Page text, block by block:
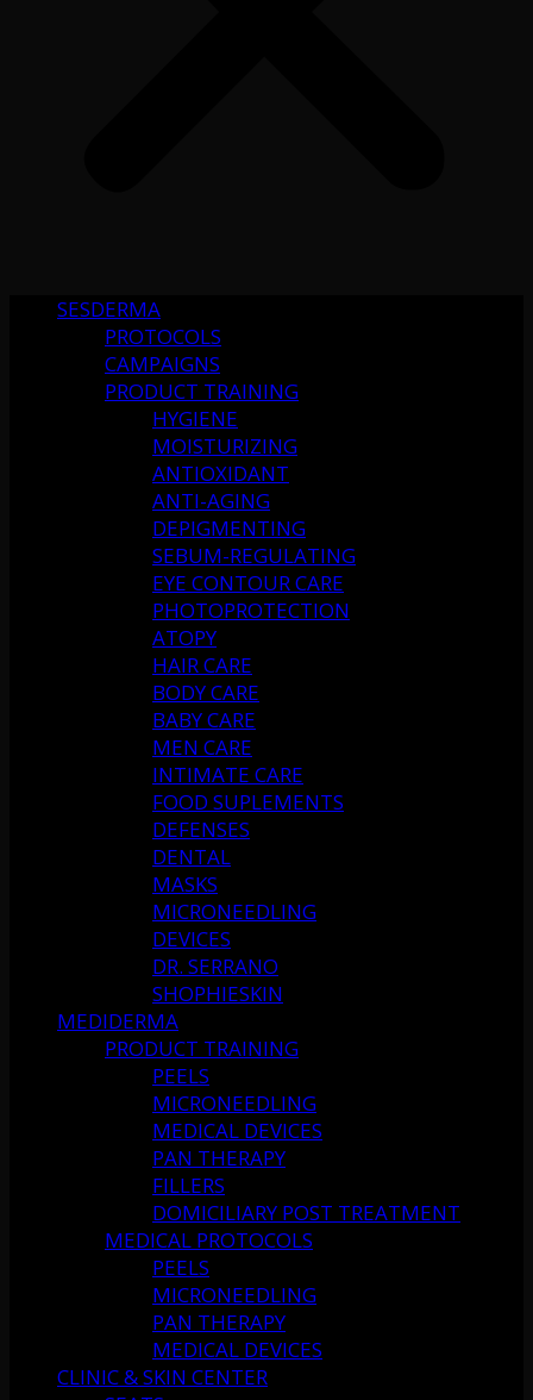
SESDERMA
PROTOCOLS
CAMPAIGNS
PRODUCT TRAINING
HYGIENE
MOISTURIZING
ANTIOXIDANT
ANTI-AGING
DEPIGMENTING
SEBUM-REGULATING
EYE CONTOUR CARE
PHOTOPROTECTION
ATOPY
HAIR CARE
BODY CARE
BABY CARE
MEN CARE
INTIMATE CARE
FOOD SUPLEMENTS
DEFENSES
DENTAL
MASKS
MICRONEEDLING
DEVICES
DR. SERRANO
SHOPHIESKIN
MEDIDERMA
PRODUCT TRAINING
PEELS
MICRONEEDLING
MEDICAL DEVICES
PAN THERAPY
FILLERS
DOMICILIARY POST TREATMENT
MEDICAL PROTOCOLS
PEELS
MICRONEEDLING
PAN THERAPY
MEDICAL DEVICES
CLINIC & SKIN CENTER